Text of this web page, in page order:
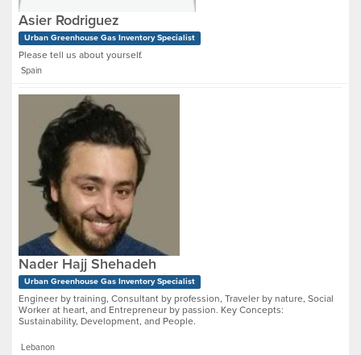
Asier Rodriguez
Urban Greenhouse Gas Inventory Specialist
Please tell us about yourself.
Spain
Nader Hajj Shehadeh
Urban Greenhouse Gas Inventory Specialist
Engineer by training, Consultant by profession, Traveler by nature, Social
Worker at heart, and Entrepreneur by passion. Key Concepts:
Sustainability, Development, and People.
Lebanon